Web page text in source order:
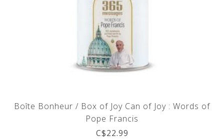
Boîte Bonheur / Box of Joy Can of Joy : Words of
Pope Francis
C$22.99